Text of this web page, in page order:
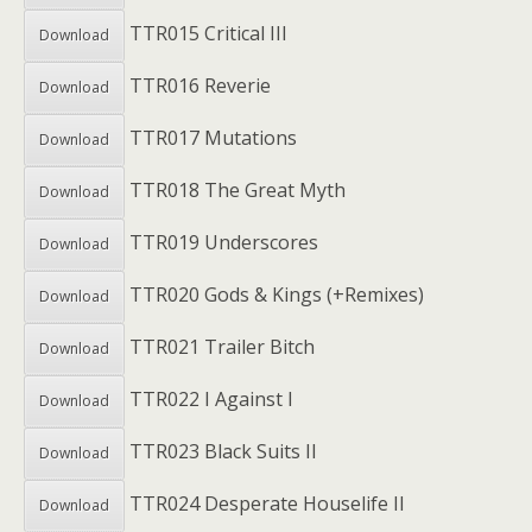
Download TTR015 Critical III
Download TTR016 Reverie
Download TTR017 Mutations
Download TTR018 The Great Myth
Download TTR019 Underscores
Download TTR020 Gods & Kings (+Remixes)
Download TTR021 Trailer Bitch
Download TTR022 I Against I
Download TTR023 Black Suits II
Download TTR024 Desperate Houselife II